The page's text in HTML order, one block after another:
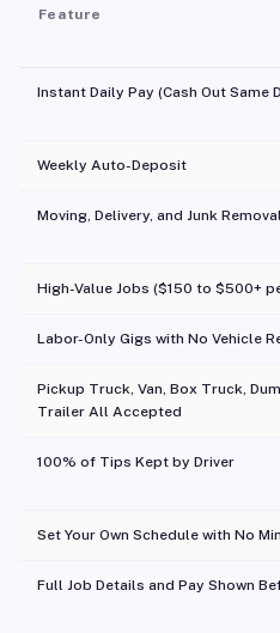
Feature
Instant Daily Pay (Cash Out Same
Weekly Auto-Deposit
Moving, Delivery, and Junk
High-Value Jobs ($150 to $500+
Labor-Only Gigs with No Vehicle
Pickup Truck, Van, Box Truck,
Trailer All Accepted
100% of Tips Kept by Driver
Set Your Own Schedule with No
Full Job Details and Pay Shown